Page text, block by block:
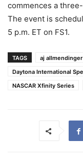
commences a
The event is
5 p.m. ET on FS1.
TAGS aj allmendinger
Daytona International
NASCAR Xfinity Series